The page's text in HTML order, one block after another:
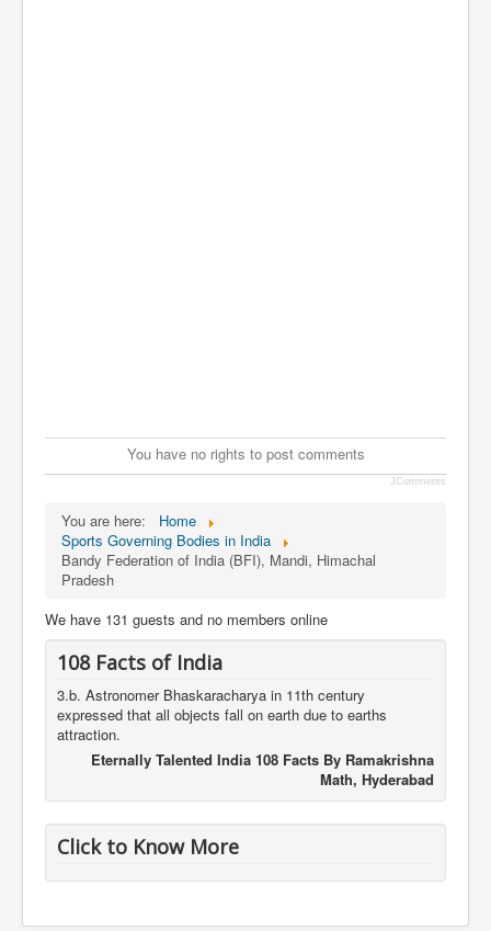
You have no rights to post comments
JComments
You are here:
Home
Sports Governing Bodies in India
Bandy Federation of India (BFI), Mandi, Himachal
Pradesh
We have 131 guests and no members online
108 Facts of India
3.b. Astronomer Bhaskaracharya in 11th century
expressed that all objects fall on earth due to earths
attraction.
Eternally Talented India 108 Facts By Ramakrishna
Math, Hyderabad
Click to Know More